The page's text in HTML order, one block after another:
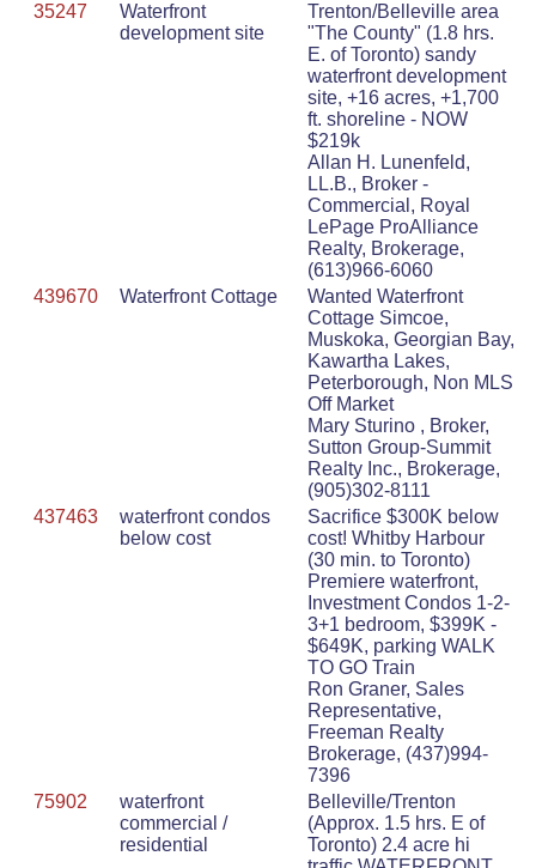
35247
Waterfront
development site
Trenton/Belleville area
"The County" (1.8 hrs.
E. of Toronto) sandy
waterfront development
site, +16 acres, +1,700
ft. shoreline - NOW
$219k
Allan H. Lunenfeld,
LL.B., Broker -
Commercial, Royal
LePage ProAlliance
Realty, Brokerage,
(613)966-6060
439670
Waterfront Cottage
Wanted Waterfront
Cottage Simcoe,
Muskoka, Georgian Bay,
Kawartha Lakes,
Peterborough, Non MLS
Off Market
Mary Sturino , Broker,
Sutton Group-Summit
Realty Inc., Brokerage,
(905)302-8111
437463
waterfront condos
below cost
Sacrifice $300K below
cost! Whitby Harbour
(30 min. to Toronto)
Premiere waterfront,
Investment Condos 1-2-
3+1 bedroom, $399K -
$649K, parking WALK
TO GO Train
Ron Graner, Sales
Representative,
Freeman Realty
Brokerage, (437)994-
7396
75902
waterfront
commercial /
residential
Belleville/Trenton
(Approx. 1.5 hrs. E of
Toronto) 2.4 acre hi